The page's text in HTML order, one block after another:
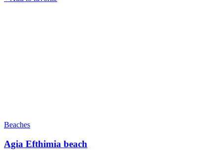
Beaches
Agia Efthimia beach